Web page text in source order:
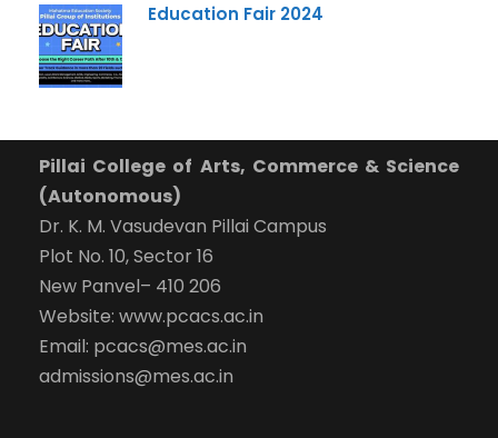
Education Fair 2024
Pillai College of Arts, Commerce & Science
(Autonomous)
Dr. K. M. Vasudevan Pillai Campus
Plot No. 10, Sector 16
New Panvel– 410 206
Website: www.pcacs.ac.in
Email: pcacs@mes.ac.in
admissions@mes.ac.in